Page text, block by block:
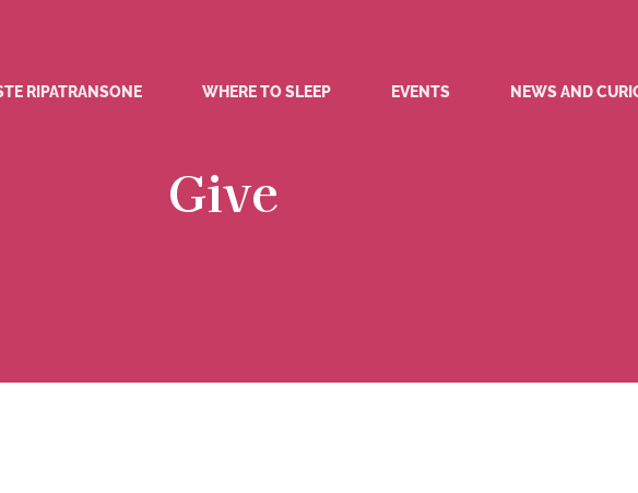
RIPATRANSONE WHERE TO SLEEP EVENTS NEWS AND
Give